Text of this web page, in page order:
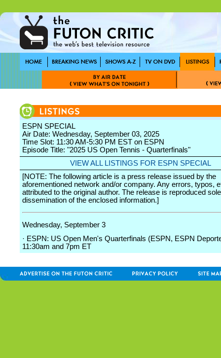
ESPN SPECIAL
Air Date: Wednesday, September 03, 2025
Time Slot: 11:30 AM-5:30 PM EST on ESPN
Episode Title: "2025 US Open Tennis - Quarterfinals"
VIEW ALL LISTINGS FOR ESPN SPECIAL
[NOTE: The following article is a press release issued by the
aforementioned network and/or company. Any errors, typos,
attributed to the original author. The release is reproduced
dissemination of the enclosed information.]
Wednesday, September 3
· ESPN: US Open Men's Quarterfinals (ESPN, ESPN
11:30am and 7pm ET